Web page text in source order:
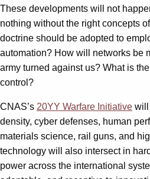
These developments will not
nothing without the right concepts
doctrine should be adopted to
automation? How will networks be
army turned against us? What is
control?
CNAS’s 20YY Warfare Initiative will
density, cyber defenses, human
materials science, rail guns, and
technology will also intersect in
power across the international